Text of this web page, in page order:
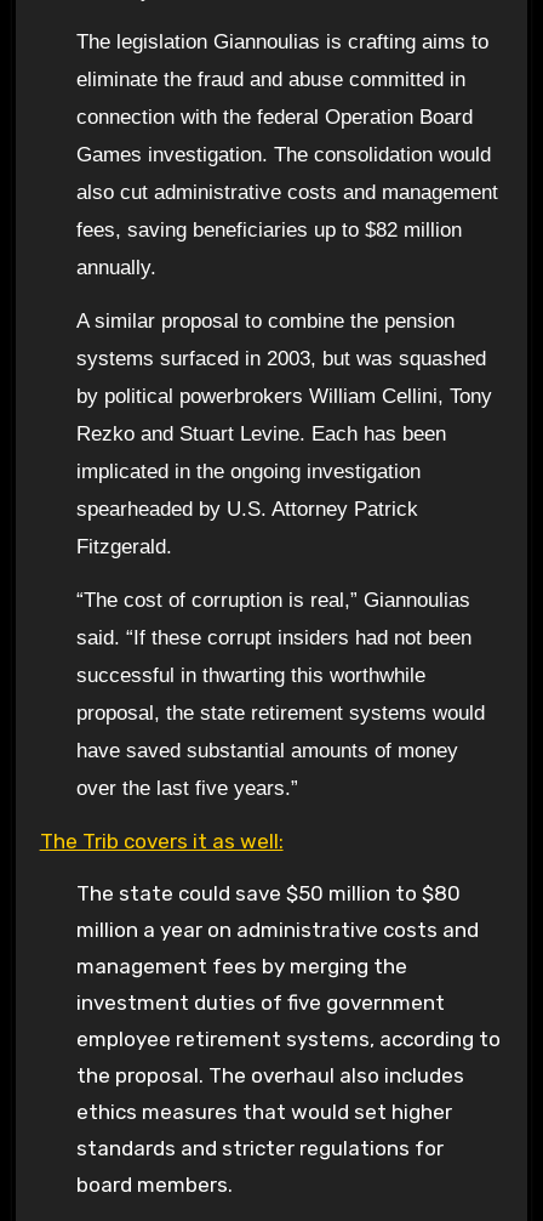
The legislation Giannoulias is crafting aims to
eliminate the fraud and abuse committed in
connection with the federal Operation Board
Games investigation. The consolidation would
also cut administrative costs and management
fees, saving beneficiaries up to $82 million
annually.
A similar proposal to combine the pension
systems surfaced in 2003, but was squashed
by political powerbrokers William Cellini, Tony
Rezko and Stuart Levine. Each has been
implicated in the ongoing investigation
spearheaded by U.S. Attorney Patrick
Fitzgerald.
“The cost of corruption is real,” Giannoulias
said. “If these corrupt insiders had not been
successful in thwarting this worthwhile
proposal, the state retirement systems would
have saved substantial amounts of money
over the last five years.”
The Trib covers it as well:
The state could save $50 million to $80
million a year on administrative costs and
management fees by merging the
investment duties of five government
employee retirement systems, according to
the proposal. The overhaul also includes
ethics measures that would set higher
standards and stricter regulations for
board members.